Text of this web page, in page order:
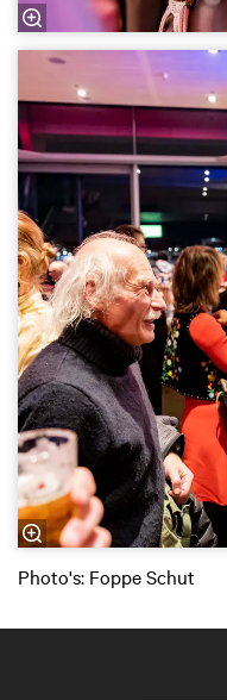
Photo's: Foppe Schut